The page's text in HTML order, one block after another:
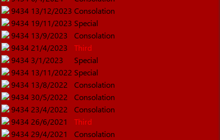
9434 13/12/2023 Consolation
9434 19/11/2023 Special
9434 13/9/2023
Consolation
9434 21/4/2023
Third
9434 3/1/2023
Special
9434 13/11/2022 Special
9434 13/8/2022
Consolation
9434 30/5/2022
Consolation
9434 23/4/2022
Consolation
9434 26/6/2021
Third
9434 29/4/2021
Consolation